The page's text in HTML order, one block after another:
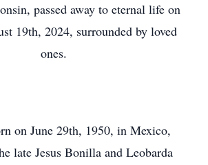
passed away to eternal life on
19th, 2024, surrounded by loved
ones.
on June 29th, 1950, in Mexico,
late Jesus Bonilla and Leobarda